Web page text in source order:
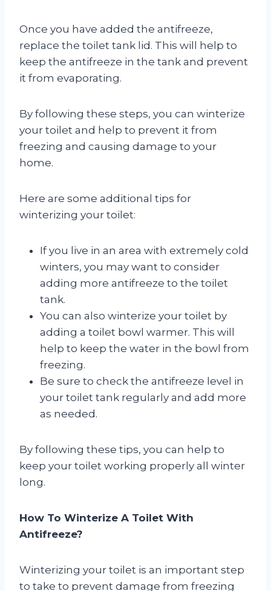
Once you have added the antifreeze,
replace the toilet tank lid. This will help to
keep the antifreeze in the tank and prevent
it from evaporating.
By following these steps, you can winterize
your toilet and help to prevent it from
freezing and causing damage to your
home.
Here are some additional tips for
winterizing your toilet:
If you live in an area with extremely cold
winters, you may want to consider
adding more antifreeze to the toilet
tank.
You can also winterize your toilet by
adding a toilet bowl warmer. This will
help to keep the water in the bowl from
freezing.
Be sure to check the antifreeze level in
your toilet tank regularly and add more
as needed.
By following these tips, you can help to
keep your toilet working properly all winter
long.
How To Winterize A Toilet With
Antifreeze?
Winterizing your toilet is an important step
to take to prevent damage from freezing